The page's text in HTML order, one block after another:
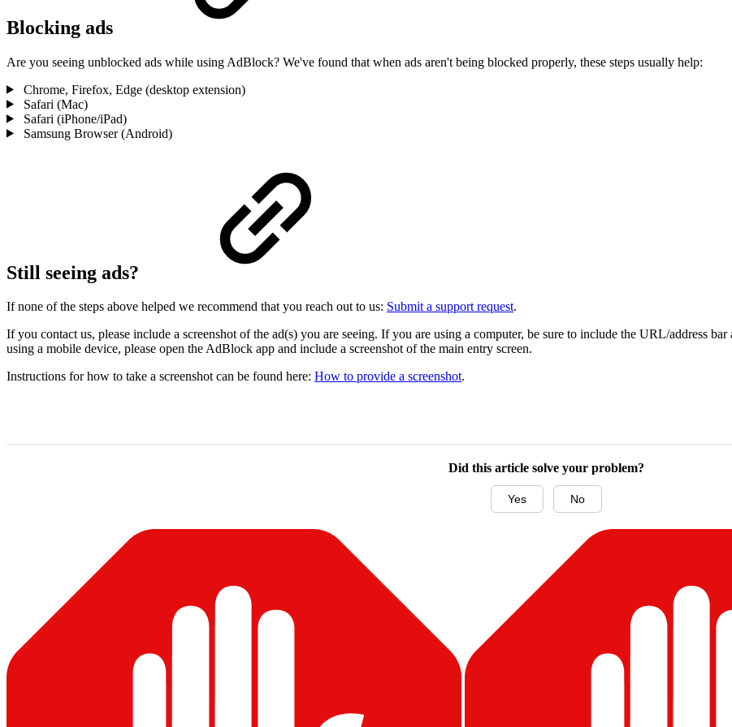
Blocking ads
Are you seeing unblocked ads while using AdBlock? We've found that when ads aren't being blocked properly, these steps usually help:
Chrome, Firefox, Edge (desktop extension)
Safari (Mac)
Safari (iPhone/iPad)
Samsung Browser (Android)
Still seeing ads?
If none of the steps above helped we recommend that you reach out to us: Submit a support request.
If you contact us, please include a screenshot of the ad(s) you are seeing. If you are using a computer, be sure to include the URL/address
using a mobile device, please open the AdBlock app and include a screenshot of the main entry screen.
Instructions for how to take a screenshot can be found here: How to provide a screenshot.
Did this article solve your problem?
Yes No